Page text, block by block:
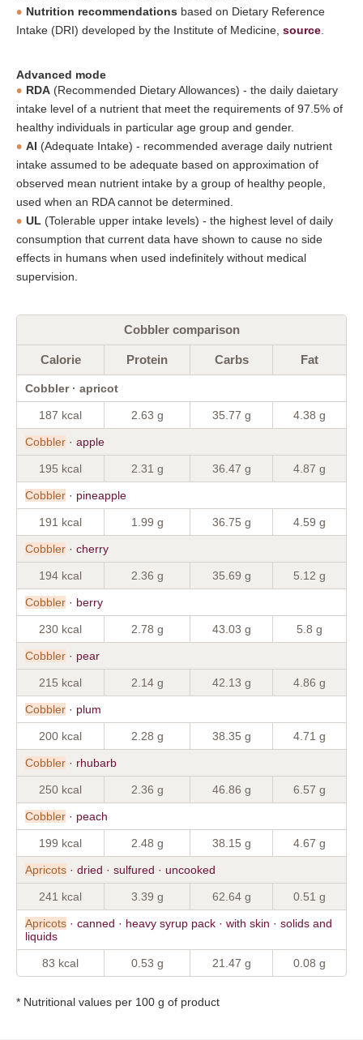
Nutrition recommendations based on Dietary Reference
Intake (DRI) developed by the Institute of Medicine, source
Advanced mode
RDA (Recommended Dietary Allowances) - the daily daietary
intake level of a nutrient that meet the requirements of 97.5% of
healthy individuals in particular age group and gender.
AI (Adequate Intake) - recommended average daily nutrient
intake assumed to be adequate based on approximation of
observed mean nutrient intake by a group of healthy people,
used when an RDA cannot be determined.
UL (Tolerable upper intake levels) - the highest level of daily
consumption that current data have shown to cause no side
effects in humans when used indefinitely without medical
supervision.
Cobbler comparison
Calorie Protein Carbs Fat
Cobbler · apricot
187 kcal 2.63 g 35.77 g 4.38 g
Cobbler · apple
195 kcal 2.31 g 36.47 g 4.87 g
Cobbler · pineapple
191 kcal 1.99 g 36.75 g 4.59 g
Cobbler · cherry
194 kcal 2.36 g 35.69 g 5.12 g
Cobbler · berry
230 kcal 2.78 g 43.03 g 5.8 g
Cobbler · pear
215 kcal 2.14 g 42.13 g 4.86 g
Cobbler · plum
200 kcal 2.28 g 38.35 g 4.71 g
Cobbler · rhubarb
250 kcal 2.36 g 46.86 g 6.57 g
Cobbler · peach
199 kcal 2.48 g 38.15 g 4.67 g
Apricots · dried · sulfured · uncooked
241 kcal 3.39 g 62.64 g 0.51 g
Apricots · canned · heavy syrup pack · with skin · solids and
liquids
83 kcal 0.53 g 21.47 g 0.08 g
* Nutritional values per 100 g of product